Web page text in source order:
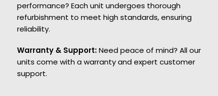
performance? Each unit undergoes thorough
refurbishment to meet high standards, ensuring
reliability.
Warranty & Support:Need peace of mind? All our
units come with a warranty and expert customer
support.